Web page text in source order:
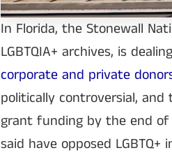
In Florida, the Stonewall
LGBTQIA+ archives, is
corporate and private
politically controversial,
grant funding by the end of
said have opposed LGBTQ+